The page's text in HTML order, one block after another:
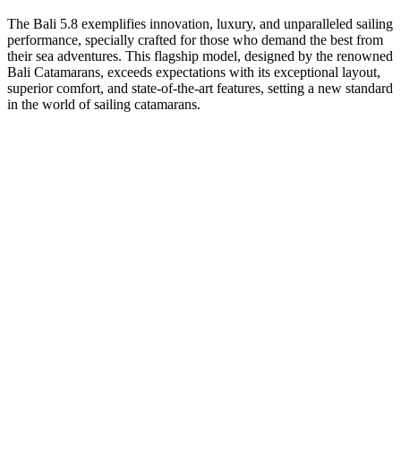
The Bali 5.8 exemplifies innovation, luxury, and unparalleled sailing
performance, specially crafted for those who demand the best from
their sea adventures. This flagship model, designed by the renowned
Bali Catamarans, exceeds expectations with its exceptional layout,
superior comfort, and state-of-the-art features, setting a new standard
in the world of sailing catamarans.